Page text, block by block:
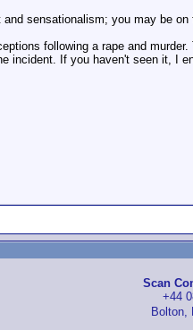
sensationalism; you may be
following a rape and
incident. If you haven't seen it, I
Scan
+44
Bolton,